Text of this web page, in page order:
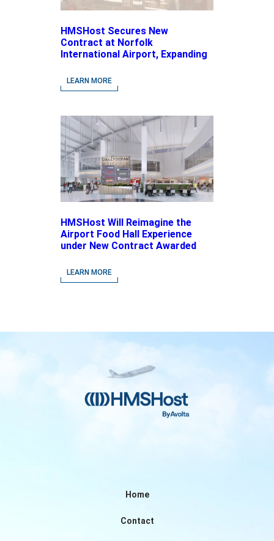
HMSHost Secures New
Contract at Norfolk
International Airport, Expanding
driven Concepts and National
Brands
LEARN MORE
HMSHost Will Reimagine the
Airport Food Hall Experience
under New Contract Awarded
Airport
LEARN MORE
Home
Contact